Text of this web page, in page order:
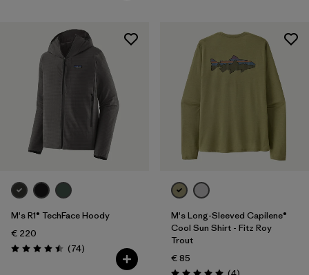
M's R1® TechFace Hoody
€ 220
Rating: 4.5 / 5 (74Reviews
)
M's Long-Sleeved Capilene®
Cool Sun Shirt - Fitz Roy
Trout
€ 85
Reviews